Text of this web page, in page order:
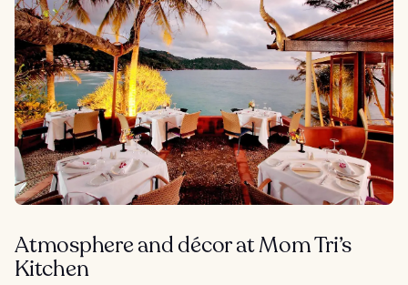
Atmosphere and décor at Mom Tri’s
Kitchen